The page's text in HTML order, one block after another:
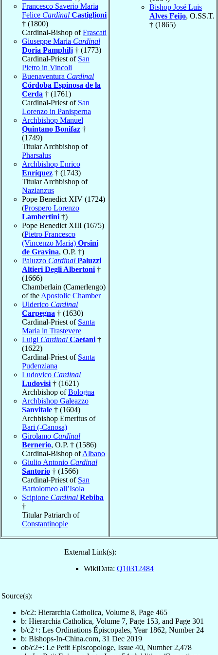
Francesco Saverio Maria
Felice Cardinal Castiglioni
† (1800)
Cardinal-Bishop ofFrascati
Giuseppe Maria Cardinal
Doria Pamphilj † (1773)
Cardinal-Priest of San
Pietro in Vincoli
Buenaventura Cardinal
Córdoba Espinosa de la
Cerda † (1761)
Cardinal-Priest of San
Lorenzo in Panisperna
Archbishop Manuel
Quintano Bonifaz †
(1749)
Titular Archbishop of
Pharsalus
Archbishop Enrico
Enríquez † (1743)
Titular Archbishop of
Nazianzus
Pope Benedict XIV (1724)
(Prospero Lorenzo
Lambertini †)
Pope Benedict XIII (1675)
(Pietro Francesco
(Vincenzo Maria) Orsini
de Gravina, O.P. †)
Paluzzo Cardinal Paluzzi
Altieri Degli Albertoni †
(1666)
Chamberlain (Camerlengo)
of the Apostolic Chamber
Ulderico Cardinal
Carpegna † (1630)
Cardinal-Priest of Santa
Maria in Trastevere
Luigi Cardinal Caetani †
(1622)
Cardinal-Priest of Santa
Pudenziana
Ludovico Cardinal
Ludovisi † (1621)
Archbishop ofBologna
Archbishop Galeazzo
Sanvitale † (1604)
Archbishop Emeritus of
Bari (-Canosa)
Girolamo Cardinal
Bernerio, O.P. † (1586)
Cardinal-Bishop ofAlbano
Giulio Antonio Cardinal
Santorio † (1566)
Cardinal-Priest of San
Bartolomeo all’Isola
Scipione Cardinal Rebiba
†
Titular Patriarch of
Constantinople
Bishop José Luis
Alves Feijo, O.SS.T.
† (1865)
External Link(s):
WikiData: Q10312484
Source(s):
b/c2: Hierarchia Catholica, Volume 8, Page 465
b: Hierarchia Catholica, Volume 7, Page 153, and Page 301
b/c2+: Les Ordinations Épiscopales, Year 1862, Number 24
b: Bishops-In-China.com, 31 Dec 2019
ob/c2+: Le Petit Episcopologe, Issue 40, Number 2,478